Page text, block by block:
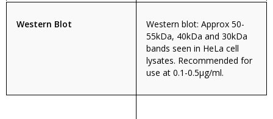
Western Blot
Western blot: Approx 50-
55kDa, 40kDa and 30kDa
bands seen in HeLa cell
lysates. Recommended for
use at 0.1-0.5µg/ml.